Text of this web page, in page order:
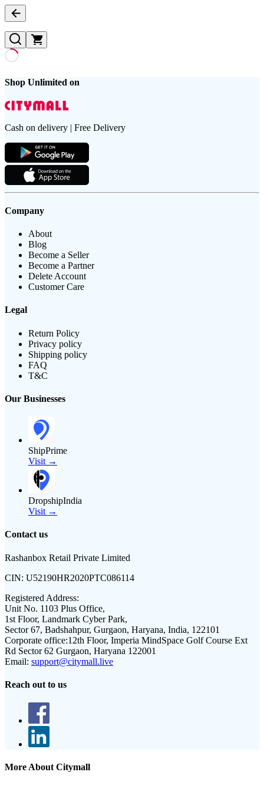
Shop Unlimited on
Cash on delivery | Free Delivery
Company
About
Blog
Become a Seller
Become a Partner
Delete Account
Customer Care
Legal
Return Policy
Privacy policy
Shipping policy
FAQ
T&C
Our Businesses
ShipPrime
Visit →
DropshipIndia
Visit →
Contact us
Rashanbox Retail Private Limited
CIN: U52190HR2020PTC086114
Registered Address:
Unit No. 1103 Plus Office,
1st Floor, Landmark Cyber Park,
Sector 67, Badshahpur, Gurgaon, Haryana, India, 122101
Corporate office:12th Floor, Imperia MindSpace Golf Course Ext
Rd Sector 62 Gurgaon, Haryana 122001
Email: support@citymall.live
Reach out to us
More About Citymall